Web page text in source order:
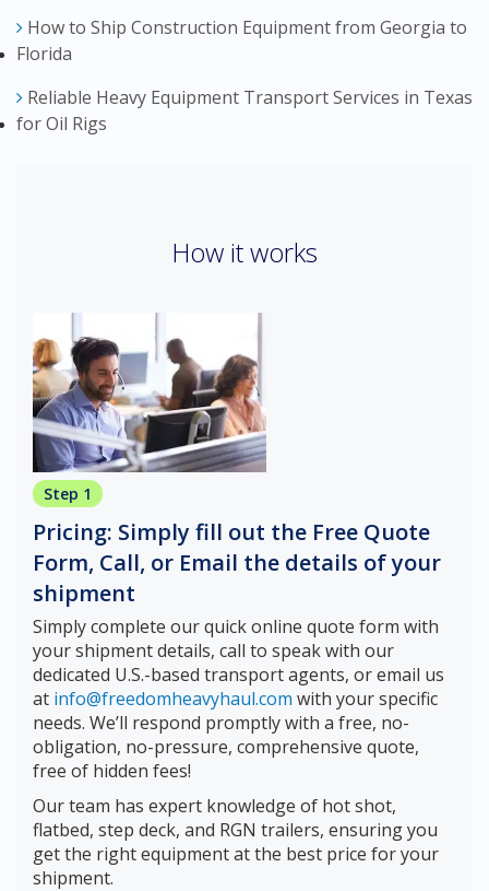
How to Ship Construction Equipment from Georgia to
Florida
Reliable Heavy Equipment Transport Services in Texas
for Oil Rigs
How it works
Step 1
Pricing: Simply fill out the Free Quote
Form, Call, or Email the details of your
shipment
Simply complete our quick online quote form with
your shipment details, call to speak with our
dedicated U.S.-based transport agents, or email us
at info@freedomheavyhaul.com with your specific
needs. We’ll respond promptly with a free, no-
obligation, no-pressure, comprehensive quote,
free of hidden fees!
Our team has expert knowledge of hot shot,
flatbed, step deck, and RGN trailers, ensuring you
get the right equipment at the best price for your
shipment.